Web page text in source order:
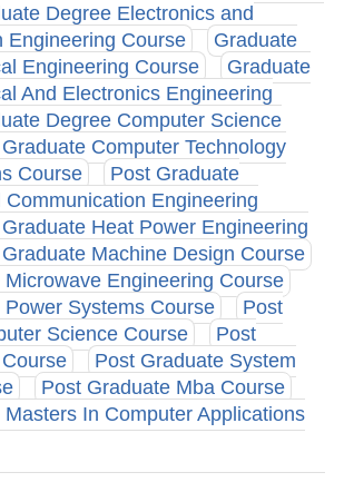
Degree Electronics and
Engineering Course
Graduate
Engineering Course
Graduate
And Electronics Engineering
Degree Computer Science
Computer Technology
Course
Post Graduate
Communication Engineering
Heat Power Engineering
Machine Design Course
Engineering Course
Systems Course
Post
Science Course
Post
Post Graduate System
Post Graduate Mba Course
In Computer Applications